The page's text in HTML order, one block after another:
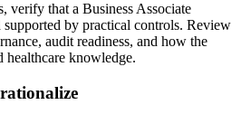
verify that a Business Associate
supported by practical controls. Review
audit readiness, and how the
healthcare knowledge.